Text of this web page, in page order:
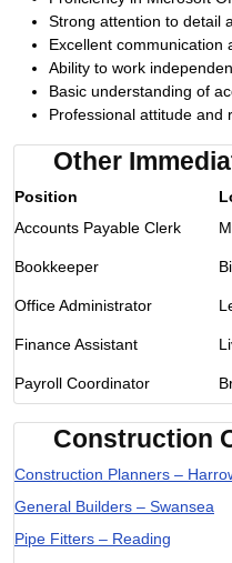
Strong attention to detail
Excellent communication
Ability to work
Basic understanding of
Professional attitude and
Other
Position
Accounts Payable Clerk
Bookkeeper
Office Administrator
Finance Assistant
Payroll Coordinator
Construction
Construction Planners –
General Builders – Swansea
Pipe Fitters – Reading